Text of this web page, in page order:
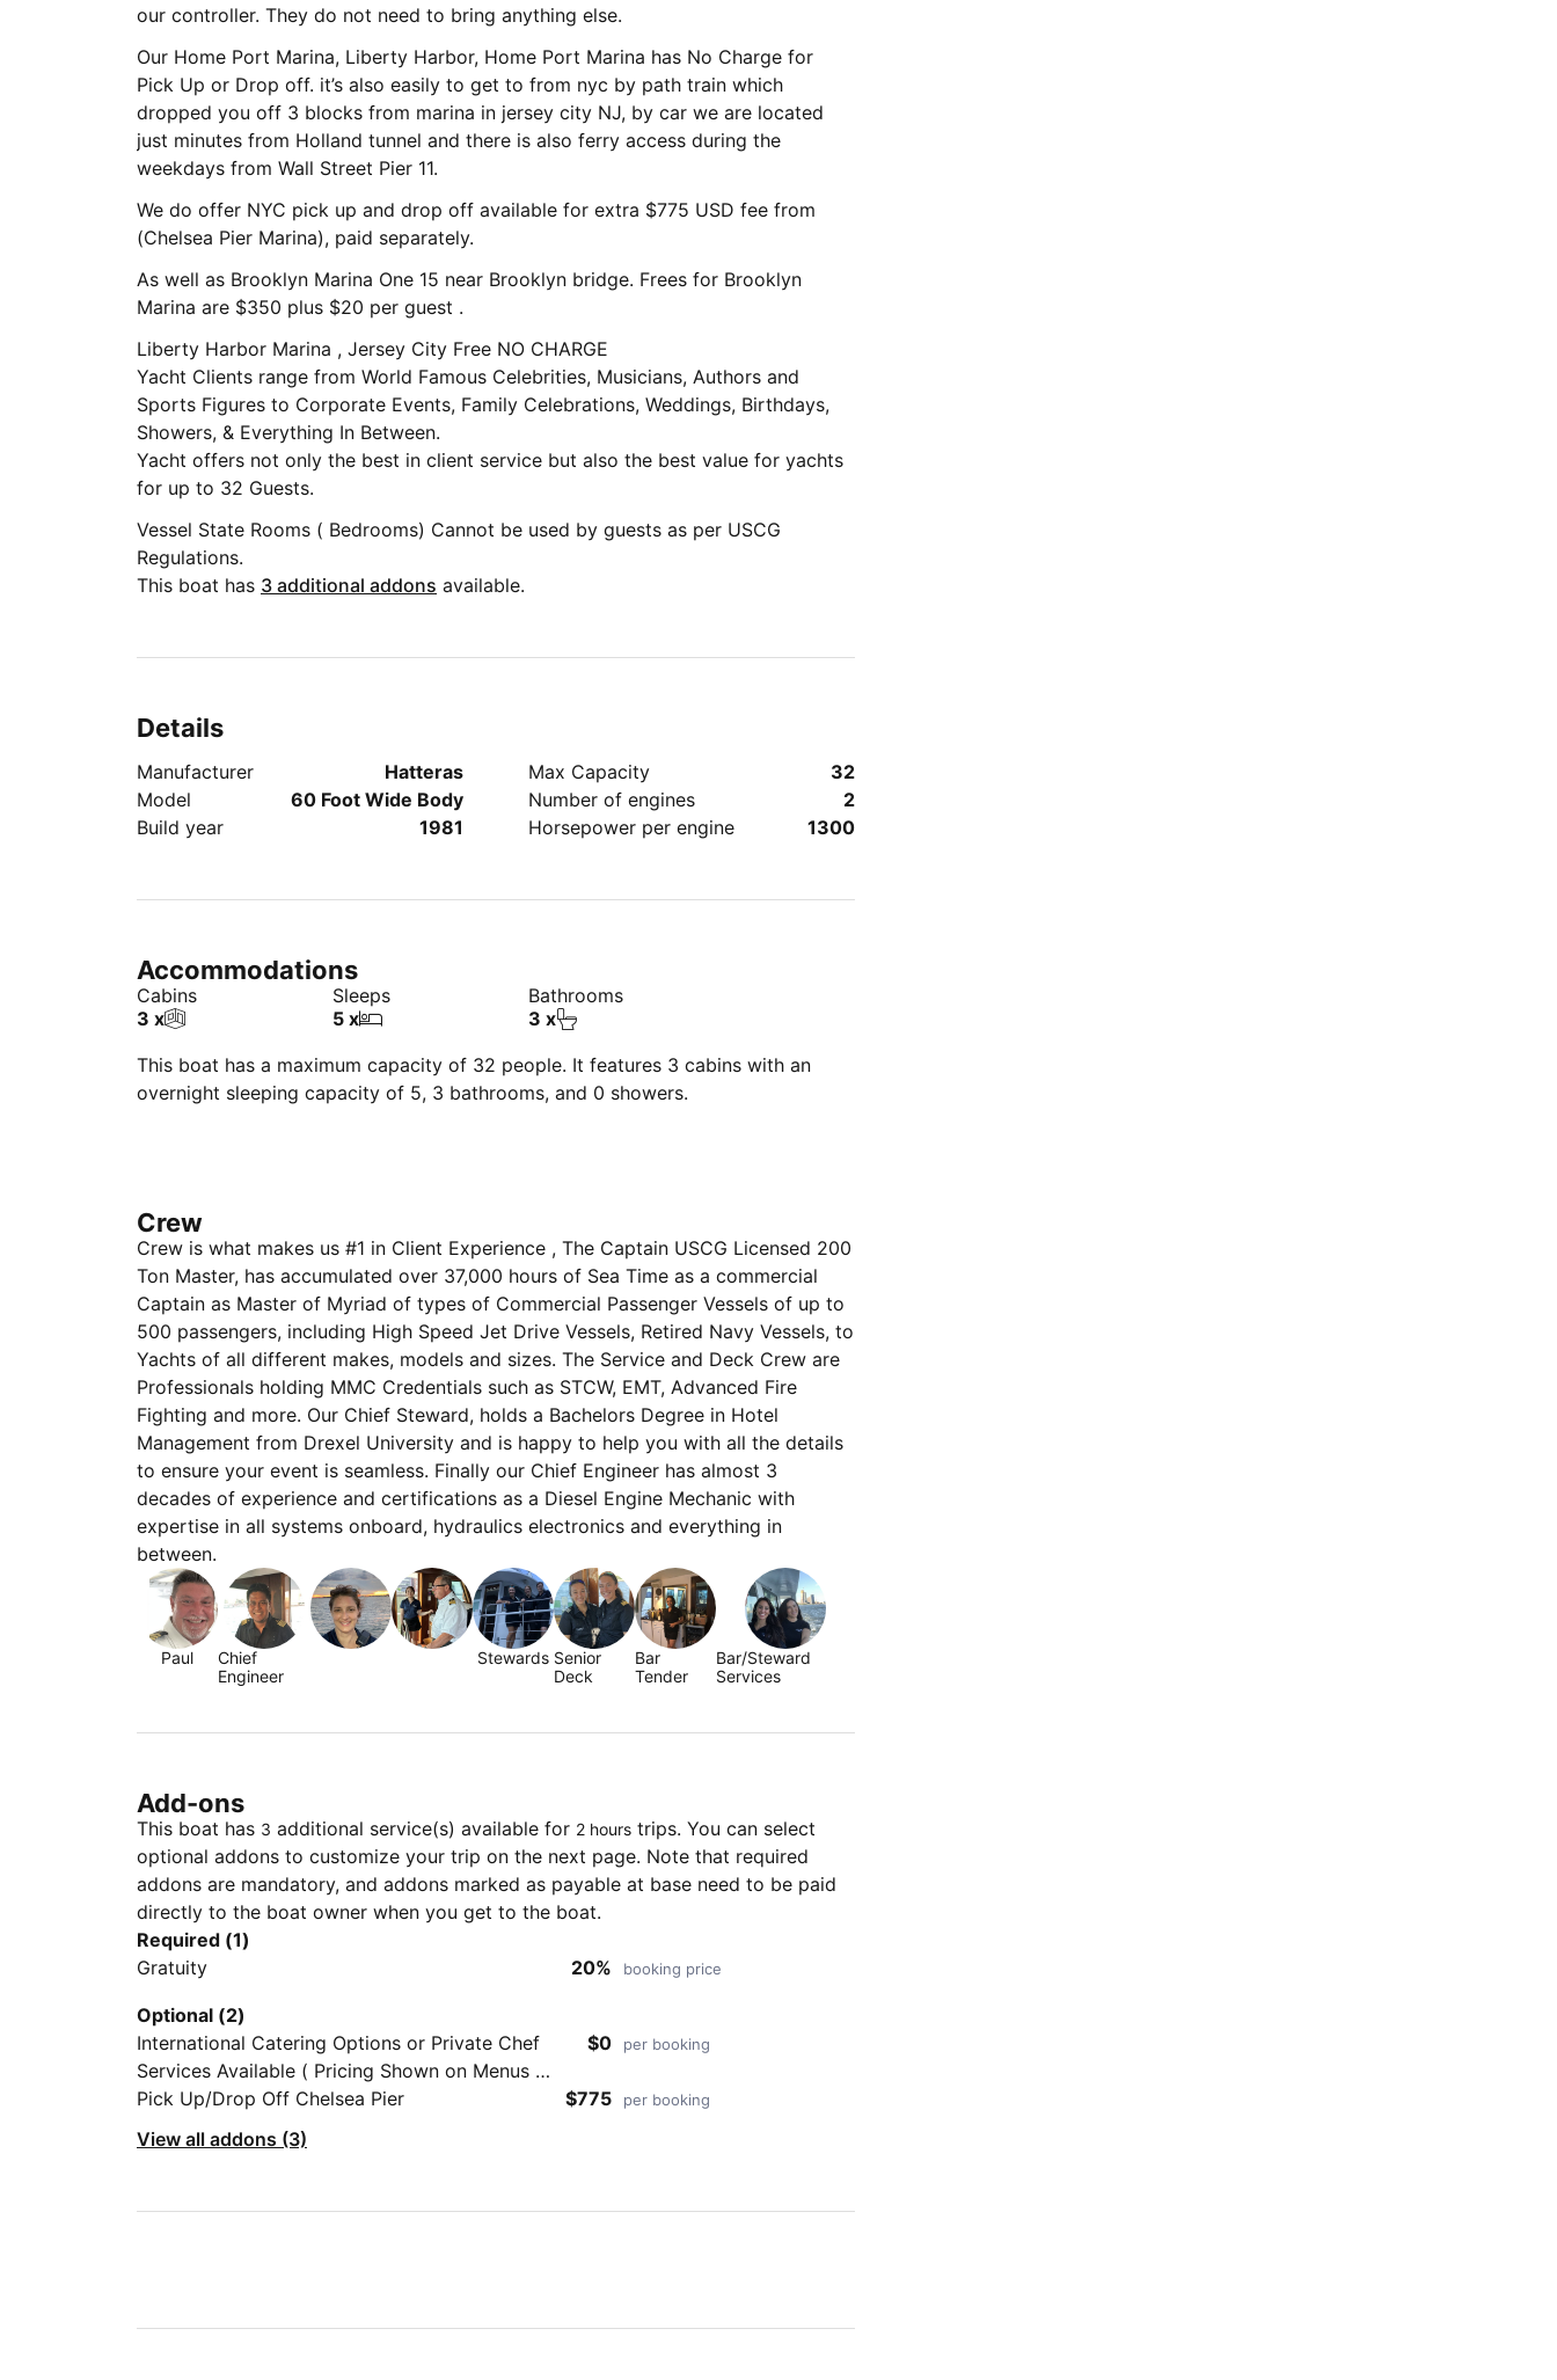
our controller. They do not need to bring anything else.
Our Home Port Marina, Liberty Harbor, Home Port Marina has No Charge for
Pick Up or Drop off. it’s also easily to get to from nyc by path train which
dropped you off 3 blocks from marina in jersey city NJ, by car we are located
just minutes from Holland tunnel and there is also ferry access during the
weekdays from Wall Street Pier 11.
We do offer NYC pick up and drop off available for extra $775 USD fee from
(Chelsea Pier Marina), paid separately.
As well as Brooklyn Marina One 15 near Brooklyn bridge. Frees for Brooklyn
Marina are $350 plus $20 per guest .
Liberty Harbor Marina , Jersey City Free NO CHARGE
Yacht Clients range from World Famous Celebrities, Musicians, Authors and
Sports Figures to Corporate Events, Family Celebrations, Weddings, Birthdays,
Showers, & Everything In Between.
Yacht offers not only the best in client service but also the best value for yachts
for up to 32 Guests.
Vessel State Rooms ( Bedrooms) Cannot be used by guests as per USCG
Regulations.
This boat has 3 additional addons available.
Details
Manufacturer
Hatteras
Model
60 Foot Wide Body
Build year
1981
Max Capacity
32
Number of engines
2
Horsepower per engine
1300
Accommodations
Cabins
3 x
Sleeps
5 x
Bathrooms
3 x
This boat has a maximum capacity of 32 people. It features 3 cabins with an
overnight sleeping capacity of 5, 3 bathrooms, and 0 showers.
Crew
Crew is what makes us #1 in Client Experience , The Captain USCG Licensed 200
Ton Master, has accumulated over 37,000 hours of Sea Time as a commercial
Captain as Master of Myriad of types of Commercial Passenger Vessels of up to
500 passengers, including High Speed Jet Drive Vessels, Retired Navy Vessels, to
Yachts of all different makes, models and sizes. The Service and Deck Crew are
Professionals holding MMC Credentials such as STCW, EMT, Advanced Fire
Fighting and more. Our Chief Steward, holds a Bachelors Degree in Hotel
Management from Drexel University and is happy to help you with all the details
to ensure your event is seamless. Finally our Chief Engineer has almost 3
decades of experience and certifications as a Diesel Engine Mechanic with
expertise in all systems onboard, hydraulics electronics and everything in
between.
Paul
Chief
Engineer
Stewards Senior
Deck
Bar
Tender
Bar/Steward
Services
Add-ons
This boat has 3 additional service(s) available for 2 hours trips. You can select
optional addons to customize your trip on the next page. Note that required
addons are mandatory, and addons marked as payable at base need to be paid
directly to the boat owner when you get to the boat.
Required (1)
Gratuity
20% booking price
Optional (2)
International Catering Options or Private Chef
Services Available ( Pricing Shown on Menus in
Photo Section) Bring Your Own Food is Also
Acceptable
$0 per booking
Pick Up/Drop Off Chelsea Pier $775 per booking
View all addons (3)